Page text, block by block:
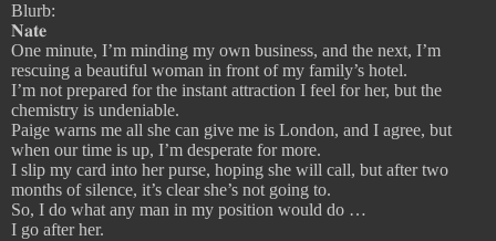
Blurb:
𝐍𝐚𝐭𝐞
One minute, I’m minding my own business, and the next, I’m
rescuing a beautiful woman in front of my family’s hotel.
I’m not prepared for the instant attraction I feel for her, but the
chemistry is undeniable.
Paige warns me all she can give me is London, and I agree, but
when our time is up, I’m desperate for more.
I slip my card into her purse, hoping she will call, but after two
months of silence, it’s clear she’s not going to.
So, I do what any man in my position would do …
I go after her.